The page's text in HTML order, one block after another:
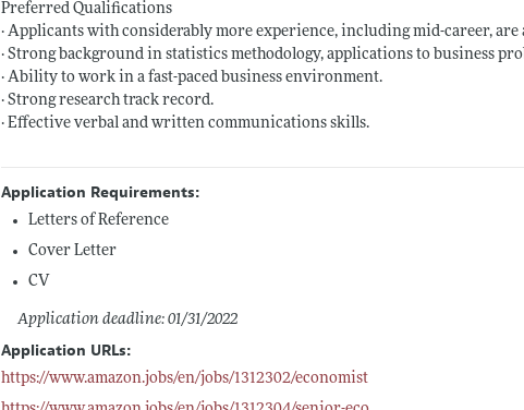
Preferred Qualifications
· Applicants with considerably more experience, including mid-career, are
· Strong background in statistics methodology, applications to business
· Ability to work in a fast-paced business environment.
· Strong research track record.
· Effective verbal and written communications skills.
Application Requirements:
Letters of Reference
Cover Letter
CV
Application deadline: 01/31/2022
Application URLs:
https://www.amazon.jobs/en/jobs/1312302/economist